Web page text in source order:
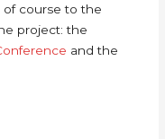
of course to the
project: the
and the